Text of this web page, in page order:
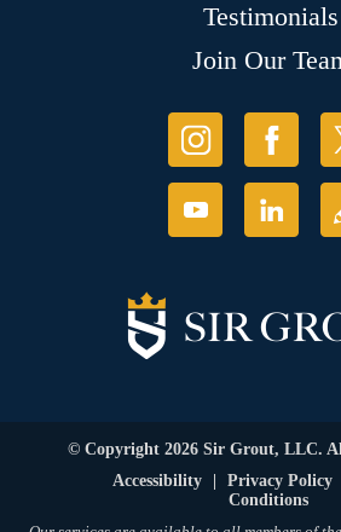
Testimonials
Join Our
© Copyright 2026 Sir Grout, LLC.
Accessibility
Privacy Policy
Conditions